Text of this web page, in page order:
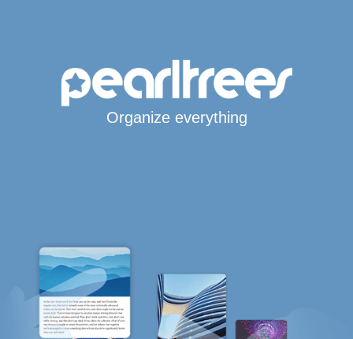
Organize everything